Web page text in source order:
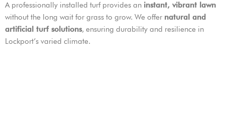
A professionally installed turf provides an instant, vibrant lawn
without the long wait for grass to grow. We offer natural and
artificial turf solutions, ensuring durability and resilience in
Lockport’s varied climate.